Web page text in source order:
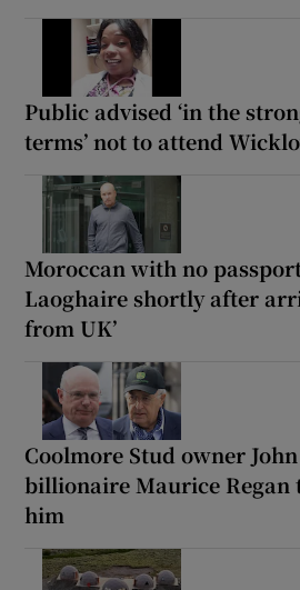
Public advised ‘in the
terms’ not to attend
Moroccan with no
Laoghaire shortly after
from UK’
Coolmore Stud owner
billionaire Maurice Regan
him